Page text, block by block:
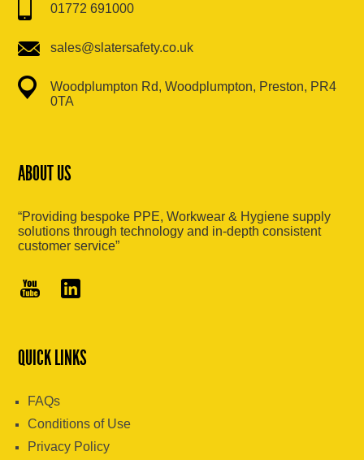
01772 691000
sales@slatersafety.co.uk
Woodplumpton Rd, Woodplumpton, Preston, PR4
0TA
ABOUT US
“Providing bespoke PPE, Workwear & Hygiene supply
solutions through technology and in-depth consistent
customer service”
QUICK LINKS
FAQs
Conditions of Use
Privacy Policy